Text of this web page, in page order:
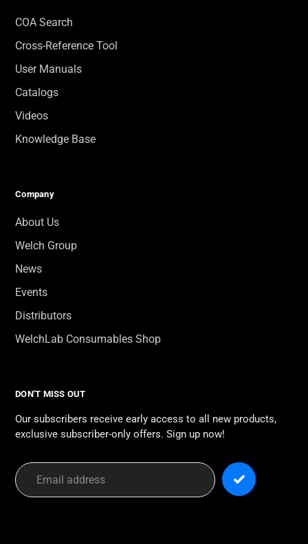
COA Search
Cross-Reference Tool
User Manuals
Catalogs
Videos
Knowledge Base
Company
About Us
Welch Group
News
Events
Distributors
WelchLab Consumables Shop
DON'T MISS OUT
Our subscribers receive early access to all new products,
exclusive subscriber-only offers. Sign up now!